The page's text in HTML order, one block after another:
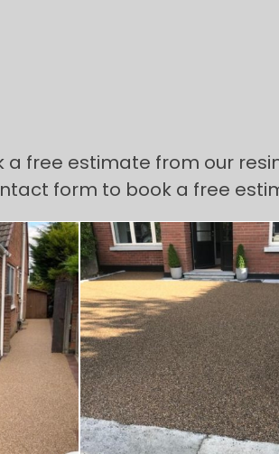
a free estimate from our
form to book a free